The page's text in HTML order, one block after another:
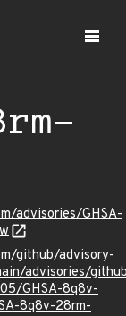
advisories/GHSA-
github/advisory-
advisories/
GHSA-8q8v-
8q8v-28rm-